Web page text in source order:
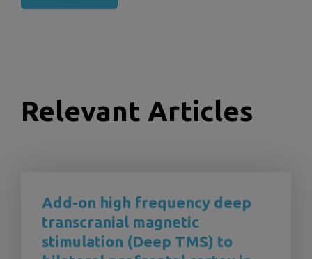
Relevant Articles
Add-on high frequency deep
transcranial magnetic
stimulation (Deep TMS) to